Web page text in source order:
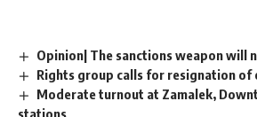
Opinion| The sanctions weapon will
Rights group calls for resignation
Moderate turnout at Zamalek,
stations